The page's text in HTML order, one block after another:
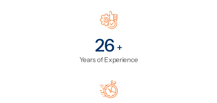
31 +
Years of Experience